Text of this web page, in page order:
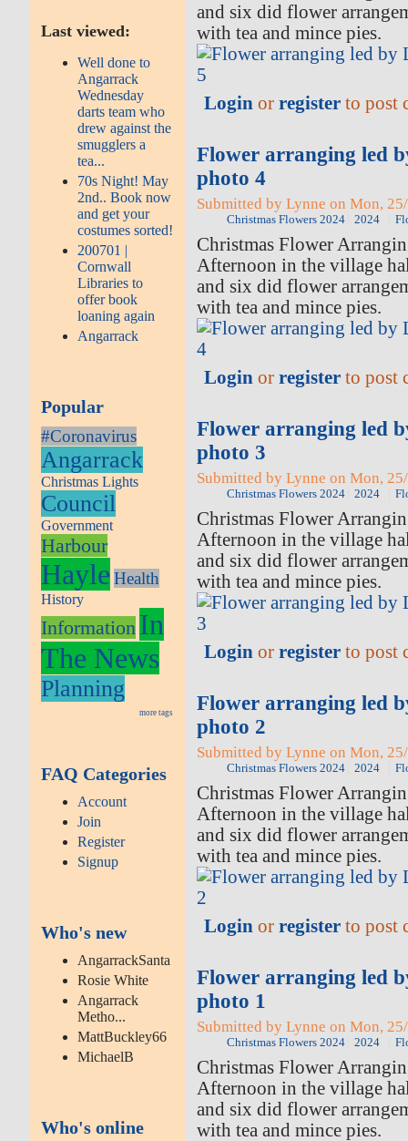
Last viewed:
Well done to
Angarrack
Wednesday
darts team who
drew against the
smugglers a
tea...
70s Night! May
2nd.. Book now
and get your
costumes sorted!
200701 |
Cornwall
Libraries to
offer book
loaning again
Angarrack
Popular
#Coronavirus
Angarrack
Christmas Lights
Council
Government
Harbour
Hayle Health
History
Information In
The News
Planning
more tags
FAQ Categories
Account
Join
Register
Signup
Who's new
AngarrackSanta
Rosie White
Angarrack
Metho...
MattBuckley66
MichaelB
Who's online
and six did flower
with tea and mince pies.
Login orregister to post
Flower arranging led
photo 4
Submitted by Lynne on Mon,
Christmas Flowers 2024 2024
Christmas Flower
Afternoon in the village
and six did flower
with tea and mince pies.
Login orregister to post
Flower arranging led
photo 3
Submitted by Lynne on Mon,
Christmas Flowers 2024 2024
Christmas Flower
Afternoon in the village
and six did flower
with tea and mince pies.
Login orregister to post
Flower arranging led
photo 2
Submitted by Lynne on Mon,
Christmas Flowers 2024 2024
Christmas Flower
Afternoon in the village
and six did flower
with tea and mince pies.
Login orregister to post
Flower arranging led
photo 1
Submitted by Lynne on Mon,
Christmas Flowers 2024 2024
Christmas Flower
Afternoon in the village
and six did flower
with tea and mince pies.